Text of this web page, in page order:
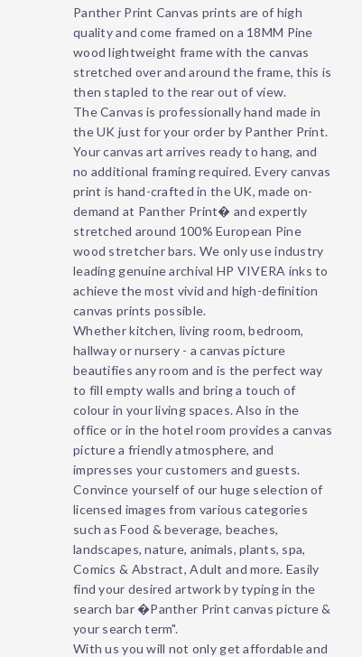
Panther Print Canvas prints are of high
quality and come framed on a 18MM Pine
wood lightweight frame with the canvas
stretched over and around the frame, this is
then stapled to the rear out of view.
The Canvas is professionally hand made in
the UK just for your order by Panther Print.
Your canvas art arrives ready to hang, and
no additional framing required. Every canvas
print is hand-crafted in the UK, made on-
demand at Panther Print� and expertly
stretched around 100% European Pine
wood stretcher bars. We only use industry
leading genuine archival HP VIVERA inks to
achieve the most vivid and high-definition
canvas prints possible.
Whether kitchen, living room, bedroom,
hallway or nursery - a canvas picture
beautifies any room and is the perfect way
to fill empty walls and bring a touch of
colour in your living spaces. Also in the
office or in the hotel room provides a canvas
picture a friendly atmosphere, and
impresses your customers and guests.
Convince yourself of our huge selection of
licensed images from various categories
such as Food & beverage, beaches,
landscapes, nature, animals, plants, spa,
Comics & Abstract, Adult and more. Easily
find your desired artwork by typing in the
search bar �Panther Print canvas picture &
your search term".
With us you will not only get affordable and